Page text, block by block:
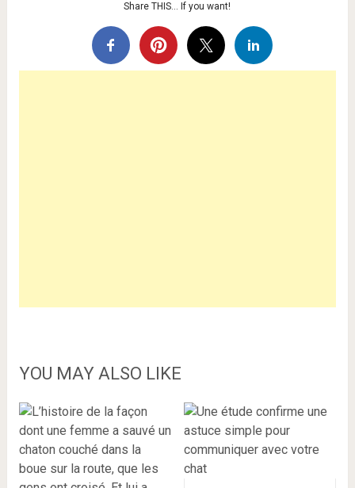
Share THIS… If you want!
YOU MAY ALSO LIKE